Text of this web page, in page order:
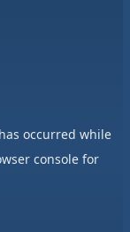
occurred while
console for